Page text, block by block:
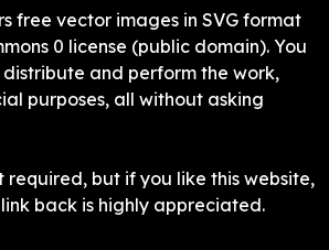
free vector images in SVG format
0 license (public domain). You
and perform the work,
purposes, all without asking
required, but if you like this website,
back is highly appreciated.